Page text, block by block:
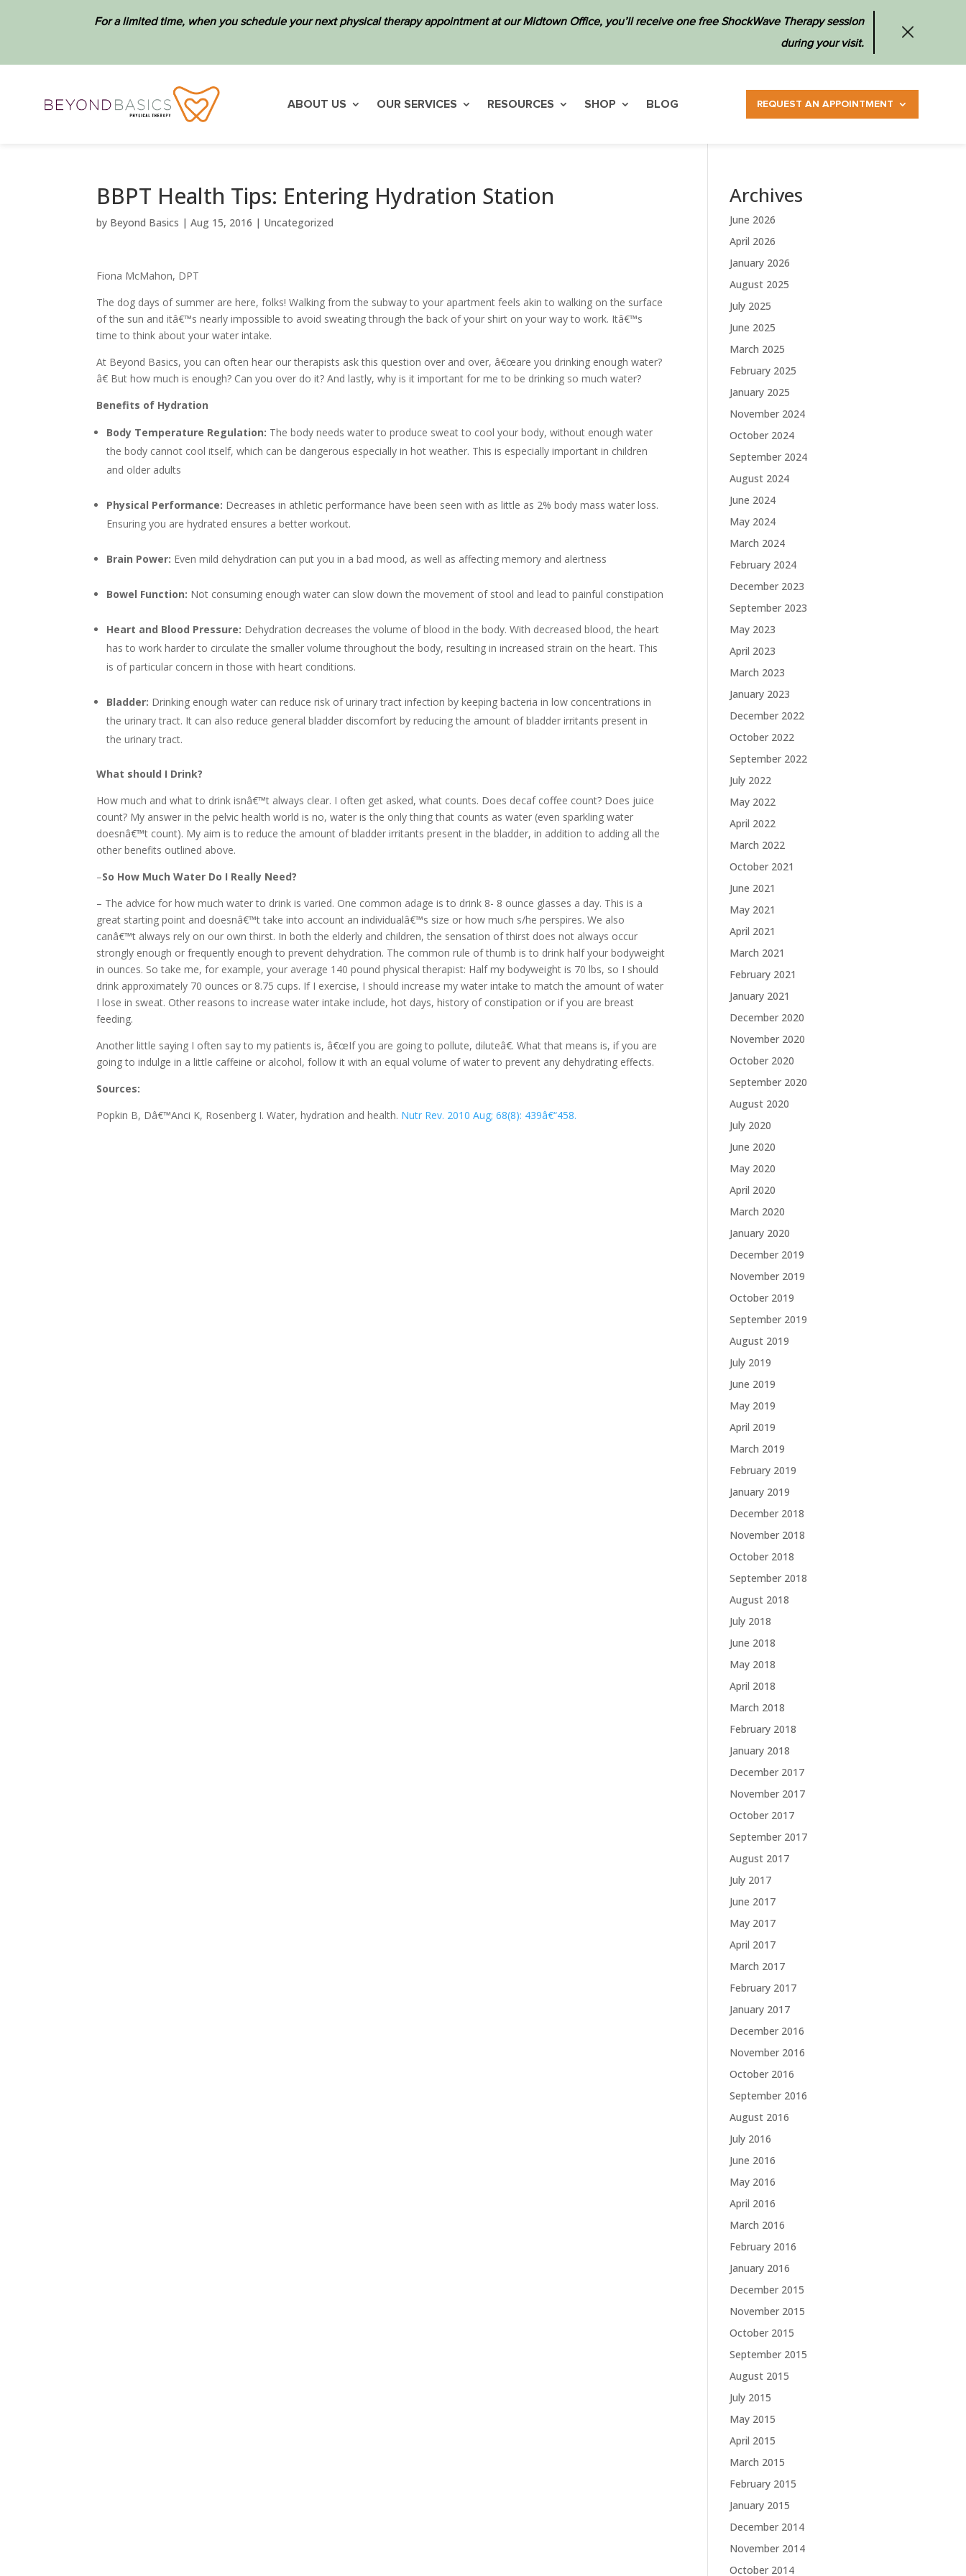
For a limited time, when you schedule your next physical therapy appointment at our Midtown Office, you’ll receive one free ShockWave Therapy session
during your visit.
ABOUT US OUR SERVICES RESOURCES SHOP BLOG REQUEST AN APPOINTMENT
BBPT Health Tips: Entering Hydration Station
by Beyond Basics |Aug 15, 2016 | Uncategorized
Fiona McMahon, DPT
The dog days of summer are here, folks! Walking from the subway to your apartment feels akin to walking on the surface
of the sun and itâ€™s nearly impossible to avoid sweating through the back of your shirt on your way to work. Itâ€™s
time to think about your water intake.
At Beyond Basics, you can often hear our therapists ask this question over and over, â€œare you drinking enough water?
â€ But how much is enough? Can you over do it? And lastly, why is it important for me to be drinking so much water?
Benefits of Hydration
Body Temperature Regulation: The body needs water to produce sweat to cool your body, without enough water
the body cannot cool itself, which can be dangerous especially in hot weather. This is especially important in children
and older adults
Physical Performance: Decreases in athletic performance have been seen with as little as 2% body mass water loss.
Ensuring you are hydrated ensures a better workout.
Brain Power: Even mild dehydration can put you in a bad mood, as well as affecting memory and alertness
Bowel Function: Not consuming enough water can slow down the movement of stool and lead to painful constipation
Heart and Blood Pressure: Dehydration decreases the volume of blood in the body. With decreased blood, the heart
has to work harder to circulate the smaller volume throughout the body, resulting in increased strain on the heart. This
is of particular concern in those with heart conditions.
Bladder: Drinking enough water can reduce risk of urinary tract infection by keeping bacteria in low concentrations in
the urinary tract. It can also reduce general bladder discomfort by reducing the amount of bladder irritants present in
the urinary tract.
What should I Drink?
How much and what to drink isnâ€™t always clear. I often get asked, what counts. Does decaf coffee count? Does juice
count? My answer in the pelvic health world is no, water is the only thing that counts as water (even sparkling water
doesnâ€™t count). My aim is to reduce the amount of bladder irritants present in the bladder, in addition to adding all the
other benefits outlined above.
–So How Much Water Do I Really Need?
– The advice for how much water to drink is varied. One common adage is to drink 8- 8 ounce glasses a day. This is a
great starting point and doesnâ€™t take into account an individualâ€™s size or how much s/he perspires. We also
canâ€™t always rely on our own thirst. In both the elderly and children, the sensation of thirst does not always occur
strongly enough or frequently enough to prevent dehydration. The common rule of thumb is to drink half your bodyweight
in ounces. So take me, for example, your average 140 pound physical therapist: Half my bodyweight is 70 lbs, so I should
drink approximately 70 ounces or 8.75 cups. If I exercise, I should increase my water intake to match the amount of water
I lose in sweat. Other reasons to increase water intake include, hot days, history of constipation or if you are breast
feeding.
Another little saying I often say to my patients is, â€œIf you are going to pollute, diluteâ€. What that means is, if you are
going to indulge in a little caffeine or alcohol, follow it with an equal volume of water to prevent any dehydrating effects.
Sources:
Popkin B, Dâ€™Anci K, Rosenberg I. Water, hydration and health. Nutr Rev. 2010 Aug; 68(8): 439â€“458.
Archives
June 2026
April 2026
January 2026
August 2025
July 2025
June 2025
March 2025
February 2025
January 2025
November 2024
October 2024
September 2024
August 2024
June 2024
May 2024
March 2024
February 2024
December 2023
September 2023
May 2023
April 2023
March 2023
January 2023
December 2022
October 2022
September 2022
July 2022
May 2022
April 2022
March 2022
October 2021
June 2021
May 2021
April 2021
March 2021
February 2021
January 2021
December 2020
November 2020
October 2020
September 2020
August 2020
July 2020
June 2020
May 2020
April 2020
March 2020
January 2020
December 2019
November 2019
October 2019
September 2019
August 2019
July 2019
June 2019
May 2019
April 2019
March 2019
February 2019
January 2019
December 2018
November 2018
October 2018
September 2018
August 2018
July 2018
June 2018
May 2018
April 2018
March 2018
February 2018
January 2018
December 2017
November 2017
October 2017
September 2017
August 2017
July 2017
June 2017
May 2017
April 2017
March 2017
February 2017
January 2017
December 2016
November 2016
October 2016
September 2016
August 2016
July 2016
June 2016
May 2016
April 2016
March 2016
February 2016
January 2016
December 2015
November 2015
October 2015
September 2015
August 2015
July 2015
May 2015
April 2015
March 2015
February 2015
January 2015
December 2014
November 2014
October 2014